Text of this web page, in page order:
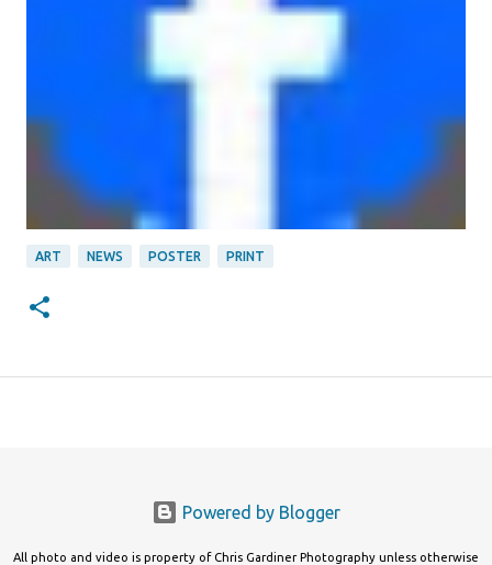
ART NEWS POSTER PRINT
Powered by Blogger
All photo and video is property of Chris Gardiner Photography unless otherwise